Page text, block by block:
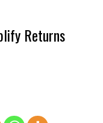
Returns